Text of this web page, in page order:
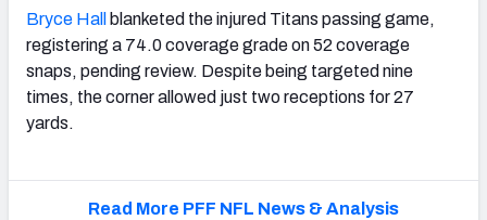
Bryce Hall
blanketed the injured Titans passing game,
registering a 74.0 coverage grade on 52 coverage
snaps, pending review. Despite being targeted nine
times, the corner allowed just two receptions for 27
yards.
Read More PFF NFL News & Analysis